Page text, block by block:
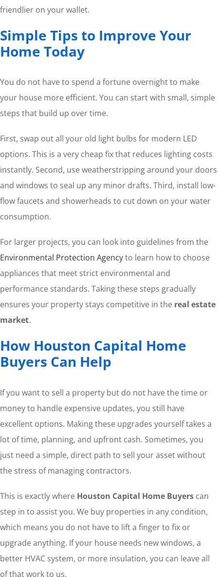
friendlier on your wallet.
Simple Tips to Improve Your
Home Today
You do not have to spend a fortune overnight to make
your house more efficient. You can start with small, simple
steps that build up over time.
First, swap out all your old light bulbs for modern LED
options. This is a very cheap fix that reduces lighting costs
instantly. Second, use weatherstripping around your doors
and windows to seal up any minor drafts. Third, install low-
flow faucets and showerheads to cut down on your water
consumption.
For larger projects, you can look into guidelines from the
Environmental Protection Agencyto learn how to choose
appliances that meet strict environmental and
performance standards. Taking these steps gradually
ensures your property stays competitive in the real estate
market.
How Houston Capital Home
Buyers Can Help
If you want to sell a property but do not have the time or
money to handle expensive updates, you still have
excellent options. Making these upgrades yourself takes a
lot of time, planning, and upfront cash. Sometimes, you
just need a simple, direct path to sell your asset without
the stress of managing contractors.
This is exactly where Houston Capital Home Buyerscan
step in to assist you. We buy properties in any condition,
which means you do not have to lift a finger to fix or
upgrade anything. If your house needs new windows, a
better HVAC system, or more insulation, you can leave all
of that work to us.